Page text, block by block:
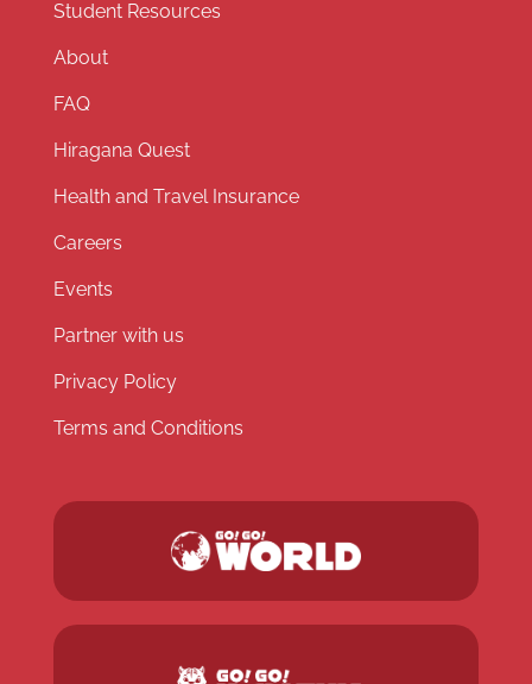
Student Resources
About
FAQ
Hiragana Quest
Health and Travel Insurance
Careers
Events
Partner with us
Privacy Policy
Terms and Conditions